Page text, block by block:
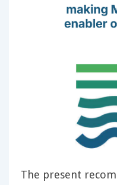
The present